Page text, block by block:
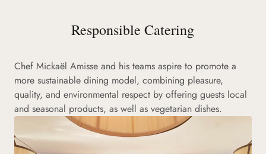
Responsible Catering
Chef Mickaël Amisse and his teams aspire to promote a
more sustainable dining model, combining pleasure,
quality, and environmental respect by offering guests local
and seasonal products, as well as vegetarian dishes.